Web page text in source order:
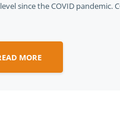
since the COVID pandemic.
MORE